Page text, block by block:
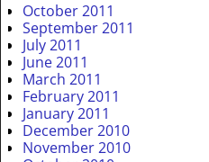
October 2011
September 2011
July 2011
June 2011
March 2011
February 2011
January 2011
December 2010
November 2010